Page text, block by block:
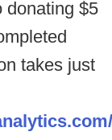
donating $5
takes just